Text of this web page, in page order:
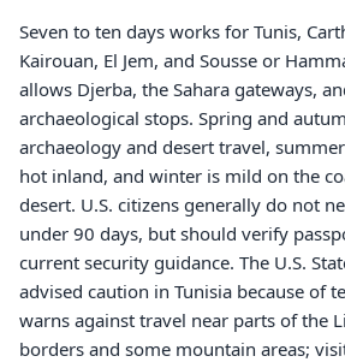
Seven to ten days works for Tunis,
Kairouan, El Jem, and Sousse or
allows Djerba, the Sahara gateways,
archaeological stops. Spring and
archaeology and desert travel,
hot inland, and winter is mild on the
desert. U.S. citizens generally do not
under 90 days, but should verify
current security guidance. The U.S.
advised caution in Tunisia because of
warns against travel near parts of the
borders and some mountain areas;